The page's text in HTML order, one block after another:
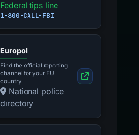
Federal tips line
1-800-CALL-FBI
Europol
Find the official reporting
channel for your EU
country
National police
directory